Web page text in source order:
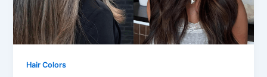
Hair Colors